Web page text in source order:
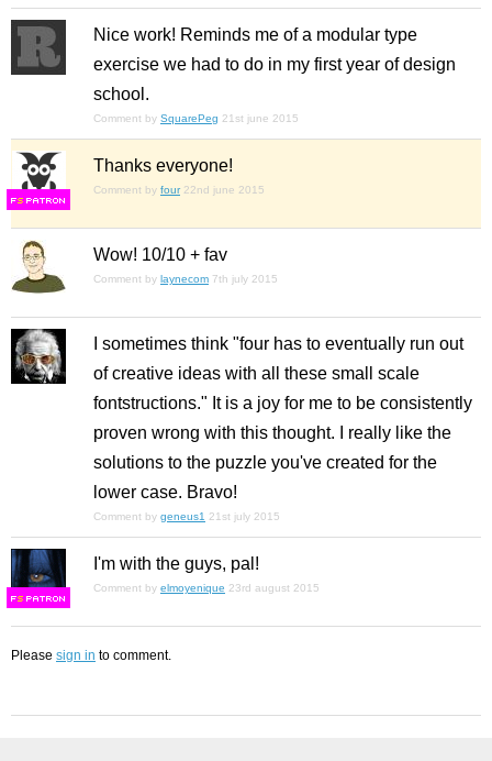
Nice work! Reminds me of a modular type
exercise we had to do in my first year of design
school.
Comment by SquarePeg 21st june 2015
FS
Thanks everyone!
Comment by four 22nd june 2015
Wow! 10/10 + fav
Comment by laynecom 7th july 2015
I sometimes think "four has to eventually run out
of creative ideas with all these small scale
fontstructions." It is a joy for me to be consistently
proven wrong with this thought. I really like the
solutions to the puzzle you've created for the
lower case. Bravo!
Comment by geneus1 21st july 2015
FS
I'm with the guys, pal!
Comment by elmoyenique 23rd august 2015
Please sign in to comment.